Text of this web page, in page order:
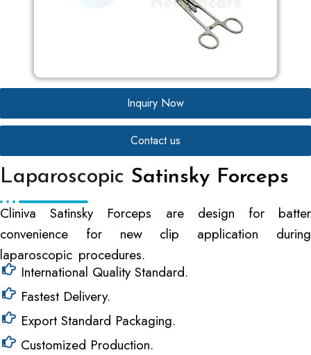
Inquiry Now
Contact us
Laparoscopic Satinsky Forceps
Cliniva Satinsky Forceps are design for batter
convenience for new clip application during
laparoscopic procedures.
International Quality Standard.
Fastest Delivery.
Export Standard Packaging.
Customized Production.